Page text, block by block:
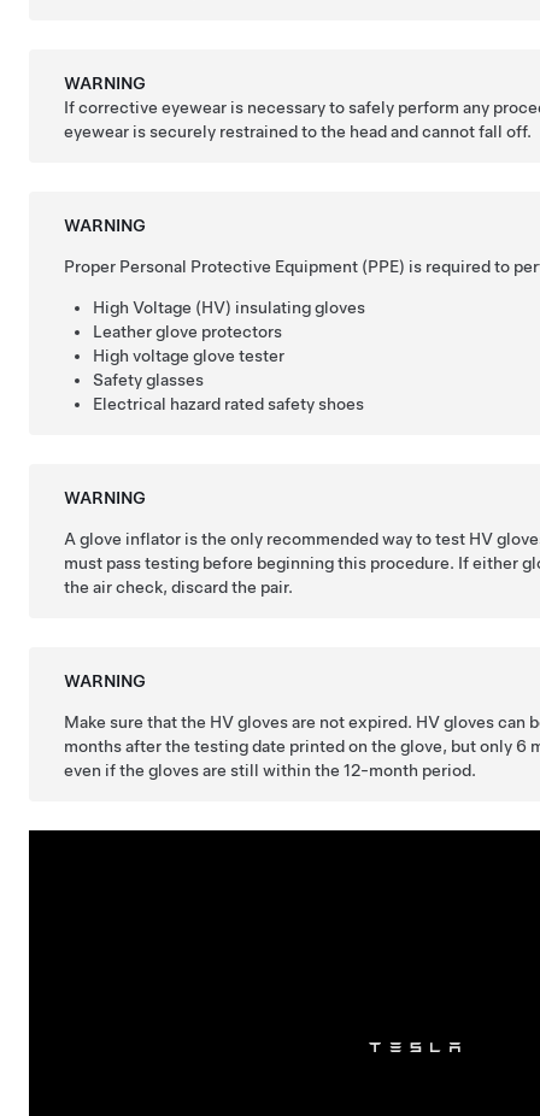
WARNING
If corrective eyewear is necessary to safely perform any
eyewear is securely restrained to the head and cannot fall off.
WARNING
Proper Personal Protective Equipment (PPE) is required to
High Voltage (HV) insulating gloves
Leather glove protectors
High voltage glove tester
Safety glasses
Electrical hazard rated safety shoes
WARNING
A glove inflator is the only recommended way to test HV
must pass testing before beginning this procedure. If either
the air check, discard the pair.
WARNING
Make sure that the HV gloves are not expired. HV gloves can
months after the testing date printed on the glove, but only 6
even if the gloves are still within the 12-month period.